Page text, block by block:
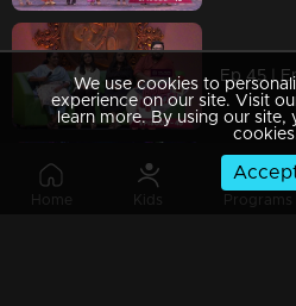
Home Kids Programs
We use cookies to
experience on our site. Visit
learn more. By using our site,